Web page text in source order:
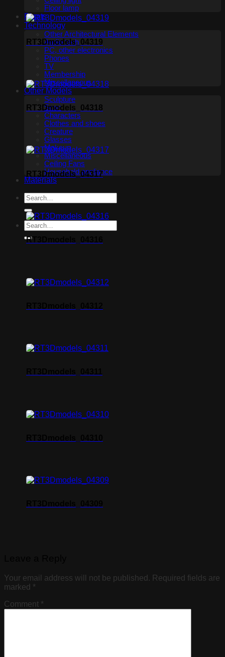
Floor lamp
Plants
Technology
Other Architectural Elements
Audio tech
PC, other electronics
Phones
TV
Membership
Miscellaneous
Other Models
Sculpture
Scan
Characters
Clothes and shoes
Creature
Glasses
Makeup
Miscellaneous
Ceiling Fans
Household appliance
Materials
RT3Dmodels_04319
RT3Dmodels_04318
RT3Dmodels_04317
RT3Dmodels_04316
Your email address will not be published. Required fields are
marked *
Comment *